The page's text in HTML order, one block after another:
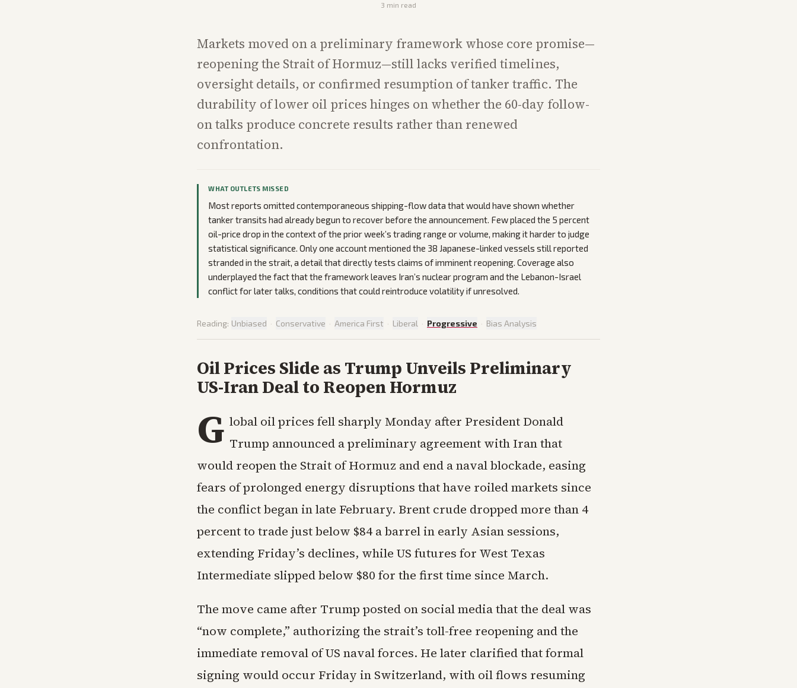
3 min read
Markets moved on a preliminary framework whose core promise—
reopening the Strait of Hormuz—still lacks verified timelines,
oversight details, or confirmed resumption of tanker traffic. The
durability of lower oil prices hinges on whether the 60-day follow-
on talks produce concrete results rather than renewed
confrontation.
WHAT OUTLETS MISSED
Most reports omitted contemporaneous shipping-flow data that would have shown whether
tanker transits had already begun to recover before the announcement. Few placed the 5 percent
oil-price drop in the context of the prior week’s trading range or volume, making it harder to judge
statistical significance. Only one account mentioned the 38 Japanese-linked vessels still reported
stranded in the strait, a detail that directly tests claims of imminent reopening. Coverage also
underplayed the fact that the framework leaves Iran’s nuclear program and the Lebanon-Israel
conflict for later talks, conditions that could reintroduce volatility if unresolved.
Reading: Unbiased · Conservative · America First · Liberal · Progressive · Bias Analysis
Oil Prices Slide as Trump Unveils Preliminary
US-Iran Deal to Reopen Hormuz
G lobal oil prices fell sharply Monday after President Donald
Trump announced a preliminary agreement with Iran that
would reopen the Strait of Hormuz and end a naval blockade, easing
fears of prolonged energy disruptions that have roiled markets since
the conflict began in late February. Brent crude dropped more than 4
percent to trade just below $84 a barrel in early Asian sessions,
extending Friday’s declines, while US futures for West Texas
Intermediate slipped below $80 for the first time since March.
The move came after Trump posted on social media that the deal was
“now complete,” authorizing the strait’s toll-free reopening and the
immediate removal of US naval forces. He later clarified that formal
signing would occur Friday in Switzerland, with oil flows resuming